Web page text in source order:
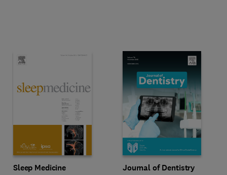
Title Sleep Medicine
Sleep Medicine
Format Online Title Journal of Dentistry
Journal of Dentistry
Format Online